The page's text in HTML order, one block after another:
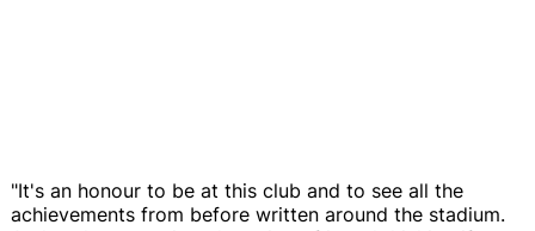
"It's an honour to be at this club and to see all the
achievements from before written around the stadium.